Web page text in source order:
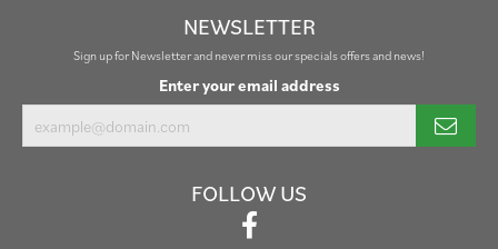
NEWSLETTER
Sign up for Newsletter and never miss our specials offers and news!
Enter your email address
FOLLOW US